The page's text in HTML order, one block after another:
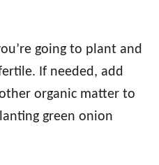
going to plant and
If needed, add
organic matter to
green onion